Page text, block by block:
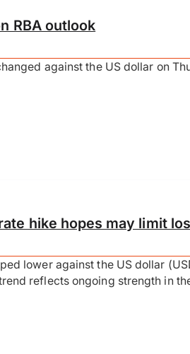
RBA outlook
against the US dollar on
hike hopes may limit
lower against the US dollar
reflects ongoing strength in